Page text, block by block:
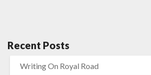
Recent Posts
Writing On Royal Road